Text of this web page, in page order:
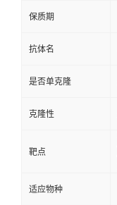
保质期
抗体名
是否单克隆
克隆性
靶点
适应物种